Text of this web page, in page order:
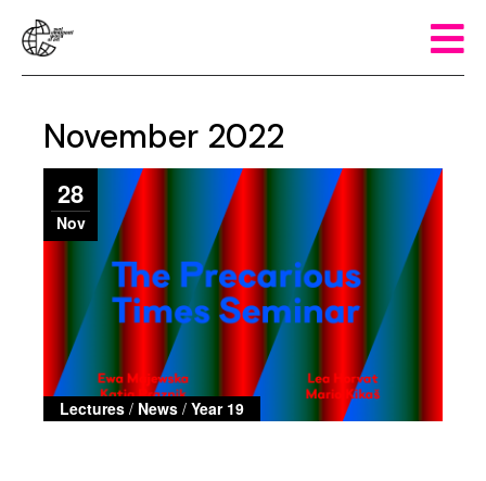
November 2022
28
Nov
Lectures / News /Year 19